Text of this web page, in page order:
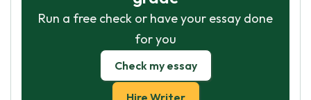
Run a free check or have your essay done
for you
Check my essay
Hire Writer